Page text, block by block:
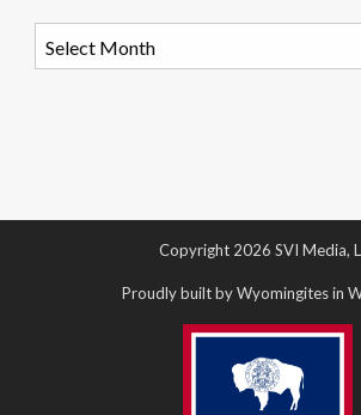
Copyright 2026 SVI Media,
Proudly built by Wyomingites in